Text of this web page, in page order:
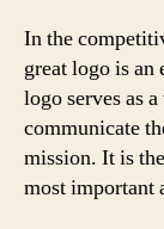
In the
great logo is an
logo serves as
communicate
mission. It is
most important